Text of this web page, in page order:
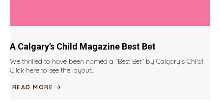
A Calgary’s Child Magazine Best Bet
We thrilled to have been named a "Best Bet" by Calgary's Child!
Click here to see the layout...
READ MORE